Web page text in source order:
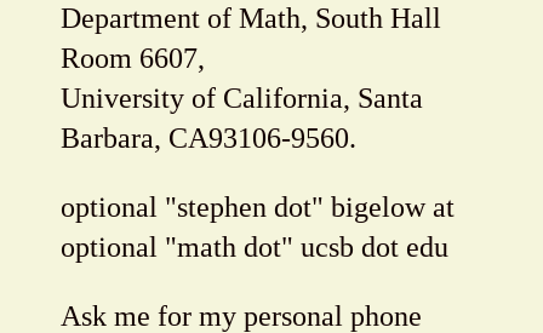
Department of Math, South Hall
Room 6607,
University of California, Santa
Barbara, CA93106-9560.
optional "stephen dot" bigelow at
optional "math dot" ucsb dot edu
Ask me for my personal phone